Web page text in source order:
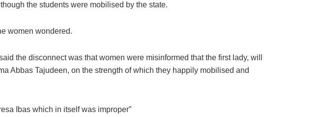
the students were mobilised by the state.
women wondered.
the disconnect was that women were misinformed that the first lady, will
Abbas Tajudeen, on the strength of which they happily mobilised and
Ibas which in itself was improper”